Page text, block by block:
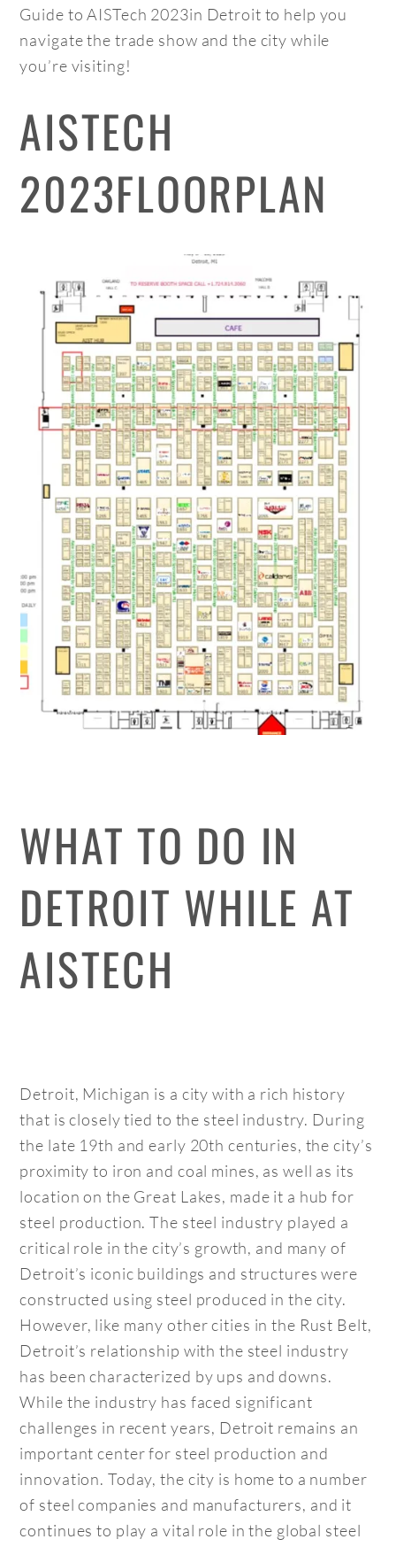
Guide to AISTech 2023in Detroit to help you
navigate the trade show and the city while
you’re visiting!
AISTECH
2023FLOORPLAN
WHAT TO DO IN
DETROIT WHILE AT
AISTECH
Detroit, Michigan is a city with a rich history
that is closely tied to the steel industry. During
the late 19th and early 20th centuries, the city’s
proximity to iron and coal mines, as well as its
location on the Great Lakes, made it a hub for
steel production. The steel industry played a
critical role in the city’s growth, and many of
Detroit’s iconic buildings and structures were
constructed using steel produced in the city.
However, like many other cities in the Rust Belt,
Detroit’s relationship with the steel industry
has been characterized by ups and downs.
While the industry has faced significant
challenges in recent years, Detroit remains an
important center for steel production and
innovation. Today, the city is home to a number
of steel companies and manufacturers, and it
continues to play a vital role in the global steel